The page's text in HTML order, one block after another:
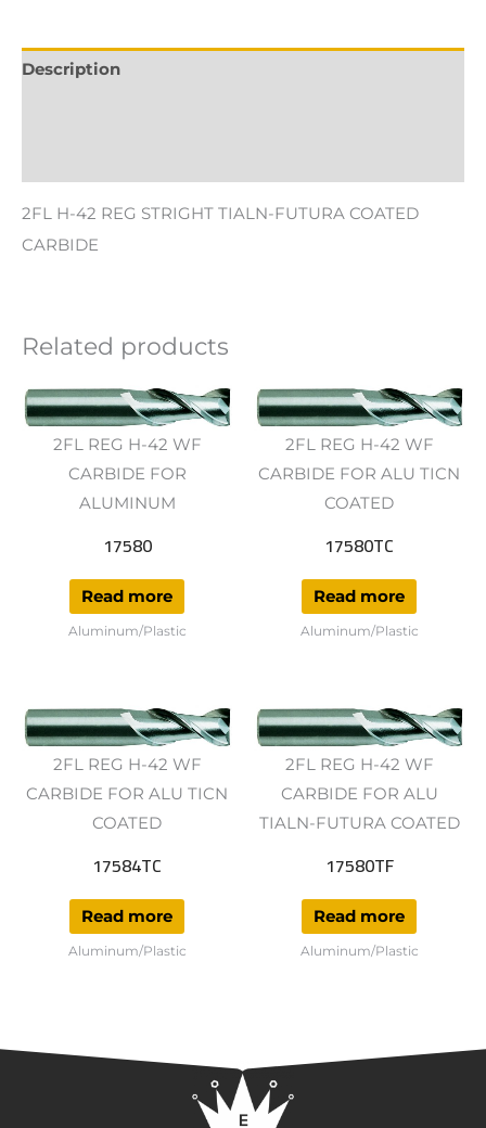
Description
2FL H-42 REG STRIGHT TIALN-FUTURA COATED
CARBIDE
Related products
2FL REG H-42 WF
CARBIDE FOR
ALUMINUM
17580
Read more
Aluminum/Plastic
2FL REG H-42 WF
CARBIDE FOR ALU TICN
COATED
17580TC
Read more
Aluminum/Plastic
2FL REG H-42 WF
CARBIDE FOR ALU TICN
COATED
17584TC
Read more
Aluminum/Plastic
2FL REG H-42 WF
CARBIDE FOR ALU
TIALN-FUTURA COATED
17580TF
Read more
Aluminum/Plastic